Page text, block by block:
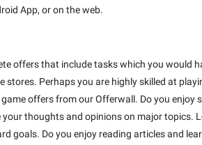
App, or on the web.
offers that include tasks which you would
Perhaps you are highly skilled at
offers from our Offerwall. Do you enjoy
thoughts and opinions on major topics.
goals. Do you enjoy reading articles and